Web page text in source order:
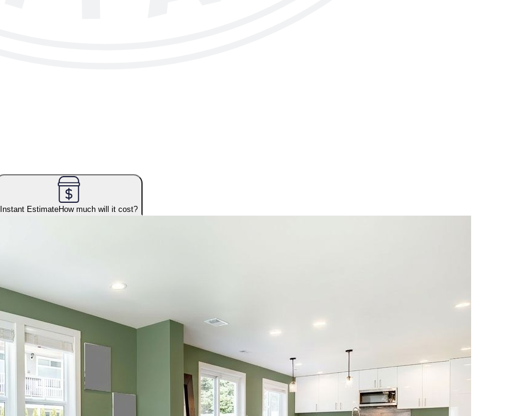
Instant EstimateHow much will it cost?